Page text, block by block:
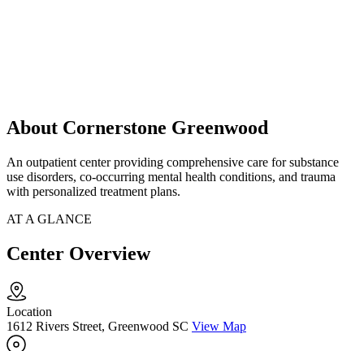
About Cornerstone Greenwood
An outpatient center providing comprehensive care for substance
use disorders, co-occurring mental health conditions, and trauma
with personalized treatment plans.
AT A GLANCE
Center Overview
Location
1612 Rivers Street, Greenwood SC View Map